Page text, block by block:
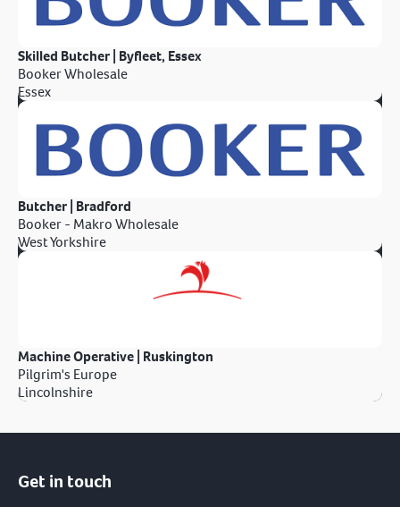
Skilled Butcher | Byfleet, Essex
Booker Wholesale
Essex
Butcher | Bradford
Booker - Makro Wholesale
West Yorkshire
Machine Operative | Ruskington
Pilgrim's Europe
Lincolnshire
Get in touch